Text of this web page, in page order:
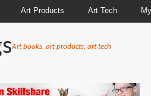
Art Products Art Tech
Art books, art products, art tech